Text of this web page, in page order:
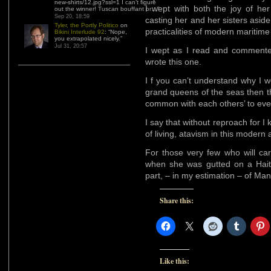
new-shirts/12.jpg?ssl=1 I can’t figure
out the winner! Tuscan bouffant or…”
Sep 20, 18:59
Tyler, the Portly Politico on
Bikini Interlude 92: “Nope,
you extrapolated nicely.”
Jul 31, 20:57
I wept with both the joy of
casting her and her sisters
practicalities of modern
I wept as I read and
wrote this one.
I f you can’t understand why I
grand queens of the seas then
common with each others’ to
I say that without reproach for I
of living, atavism in this modern
For those very few who will
when she was gutted on a
part, – in my estimation – of
Share this:
Like this: